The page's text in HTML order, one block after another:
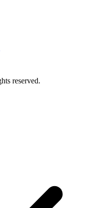
reserved.